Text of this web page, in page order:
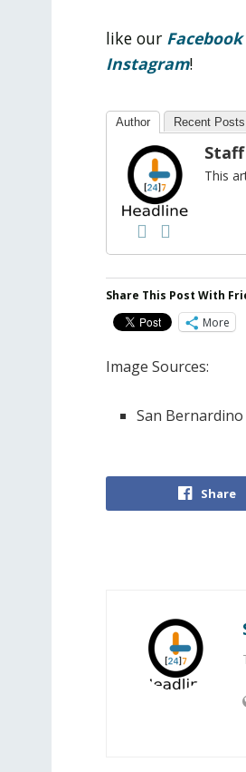
like our
Instagram!
Author Recent Posts
This
Share This Post With
More
Image Sources:
San
Share